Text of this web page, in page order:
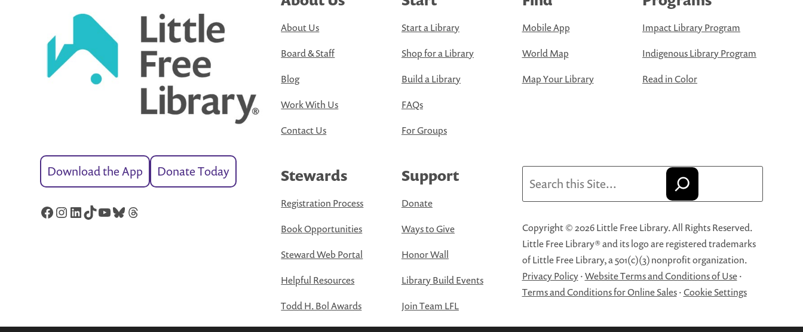
Download the App Donate Today
Facebook
Instagram
LinkedIn
TikTok
YouTube
Bluesky
Threads
About Us
Board & Staff
Blog
Work With Us
Contact Us
Start a Library
Shop for a Library
Build a Library
FAQs
For Groups
Mobile App
World Map
Map Your Library
Impact Library Program
Indigenous Library Program
Read in Color
Stewards
Registration Process
Book Opportunities
Steward Web Portal
Helpful Resources
Todd H. Bol Awards
Support
Donate
Ways to Give
Honor Wall
Library Build Events
Join Team LFL
Copyright © 2026 Little Free Library. All Rights Reserved.
Little Free Library® and its logo are registered trademarks
of Little Free Library, a 501(c)(3) nonprofit organization.
Privacy Policy·Website Terms and Conditions of Use·
Terms and Conditions for Online Sales·Cookie Settings